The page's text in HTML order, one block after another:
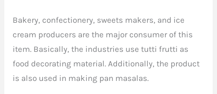
Bakery, confectionery, sweets makers, and ice
cream producers are the major consumer of this
item. Basically, the industries use tutti frutti as
food decorating material. Additionally, the product
is also used in making pan masalas.